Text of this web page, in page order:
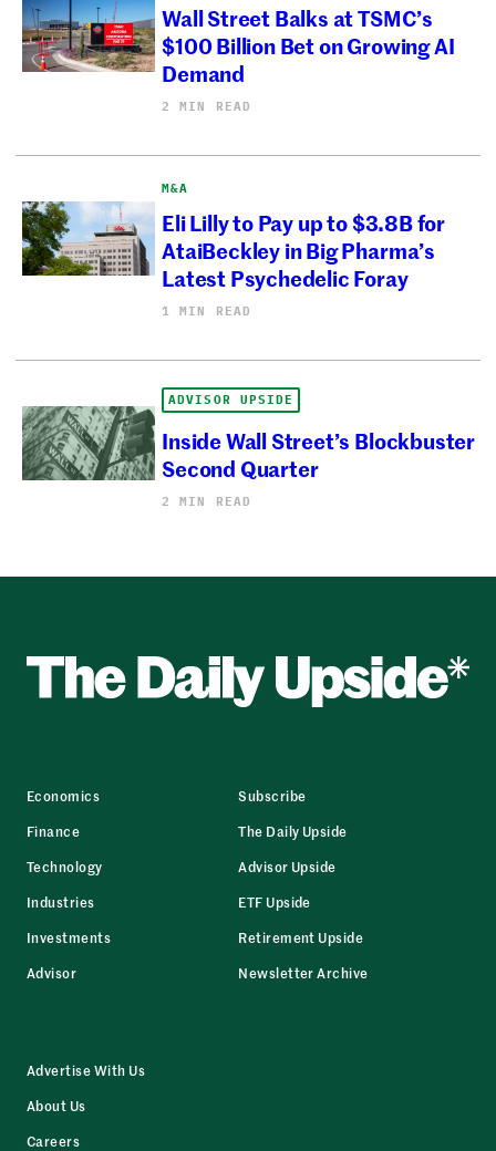
Wall Street Balks at TSMC’s
$100 Billion Bet on Growing AI
Demand
2 MIN READ
M&A
Eli Lilly to Pay up to $3.8B for
AtaiBeckley in Big Pharma’s
Latest Psychedelic Foray
1 MIN READ
ADVISOR UPSIDE
Inside Wall Street’s Blockbuster
Second Quarter
2 MIN READ
Economics
Finance
Technology
Industries
Investments
Advisor
Subscribe
The Daily Upside
Advisor Upside
ETF Upside
Retirement Upside
Newsletter Archive
Advertise With Us
About Us
Careers